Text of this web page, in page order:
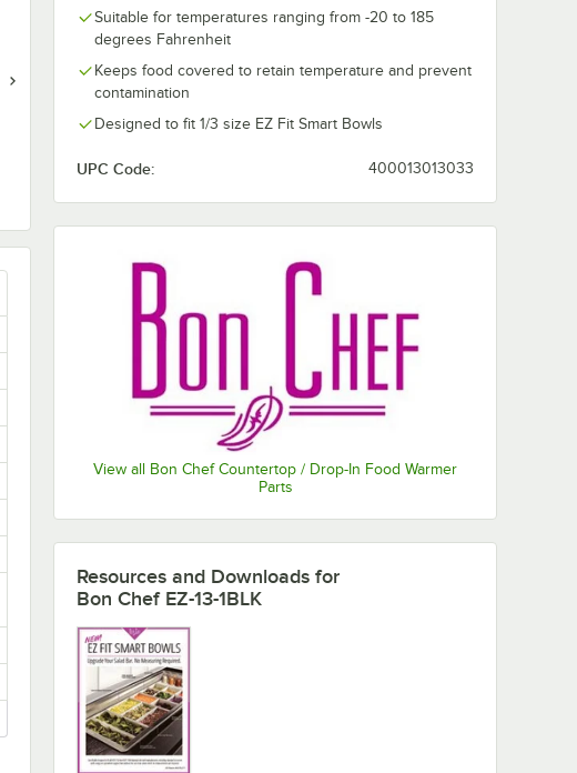
Suitable for temperatures ranging from -20 to 185
degrees Fahrenheit
Keeps food covered to retain temperature and prevent
contamination
Designed to fit 1/3 size EZ Fit Smart Bowls
UPC Code: 400013013033
View all Bon Chef Countertop / Drop-In Food Warmer
Parts
Add to Cart
Resources and Downloads for
Bon Chef EZ-13-1BLK